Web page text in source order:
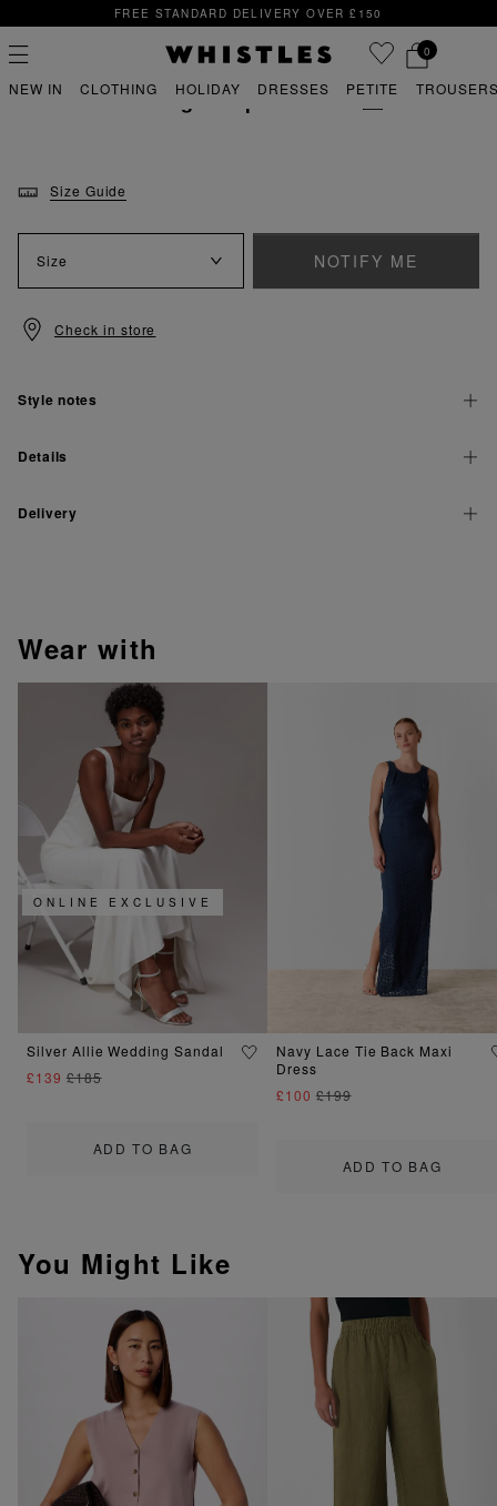
FREE STANDARD DELIVERY OVER £150
0
NEW IN CLOTHING HOLIDAY DRESSES PETITE
Thelma Wedding Jumpsuit
Size Guide
Size NOTIFY ME
Check in store
Style notes
Details
Delivery
wear with
ADD TO BAG
ONLINE EXCLUSIVE
Silver Allie Wedding Sandal
£139 £185
ADD TO BAG
Navy Lace Tie Back Maxi
Dress
£100 £199
You Might Like